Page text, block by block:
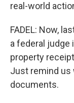
real-world
FADEL: Now,
a federal judge
property
Just remind us
documents.